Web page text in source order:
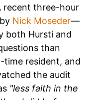
recent three-hour
Nick Moseder—
both Hursti and
than
time resident, and
the audit
"less faith in the